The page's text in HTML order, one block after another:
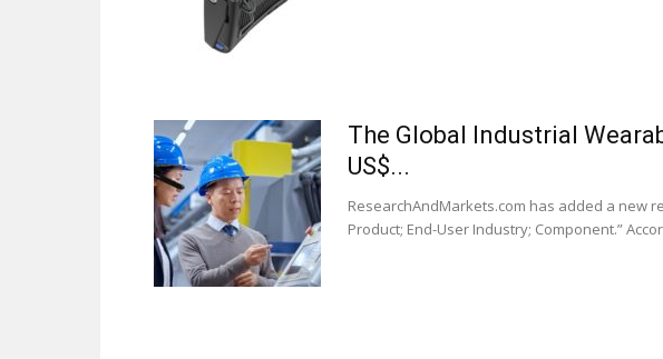
The Global Industrial
US$...
ResearchAndMarkets.com has added a new
Product; End-User Industry; Component.”